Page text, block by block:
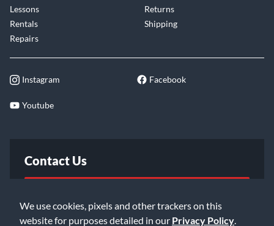
We use cookies, pixels and other trackers on this
website for purposes detailed in our Privacy Policy
Lessons
Rentals
Repairs
Returns
Shipping
Instagram Facebook
Youtube
Contact Us
Email Us